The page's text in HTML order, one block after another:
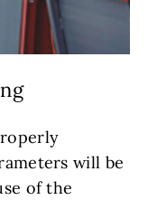
will be
of the